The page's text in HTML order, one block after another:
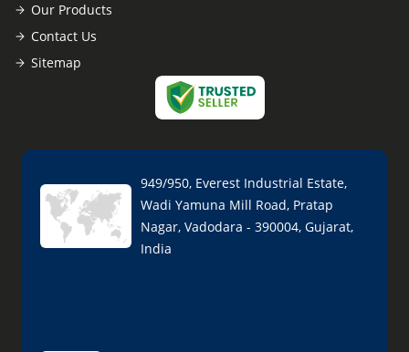
Our Products
Contact Us
Sitemap
949/950, Everest Industrial Estate,
Wadi Yamuna Mill Road, Pratap
Nagar, Vadodara - 390004, Gujarat,
India